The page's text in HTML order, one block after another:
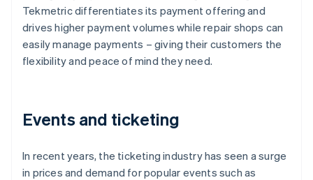
Tekmetric differentiates its payment offering and
drives higher payment volumes while repair shops can
easily manage payments – giving their customers the
flexibility and peace of mind they need.
Events and ticketing
In recent years, the ticketing industry has seen a surge
in prices and demand for popular events such as